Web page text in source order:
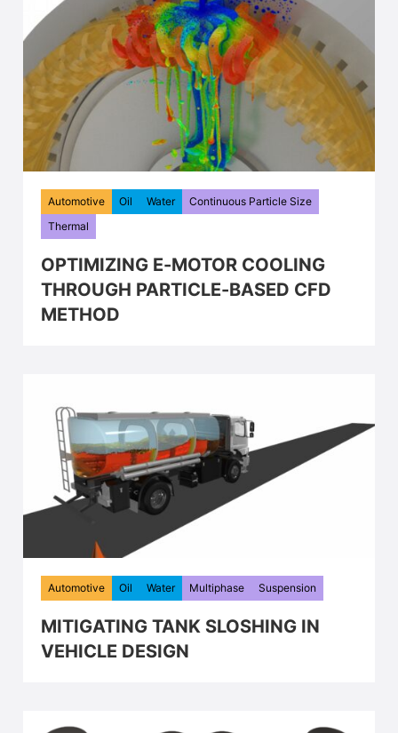
Automotive Oil Water Continuous Particle Size
Thermal
OPTIMIZING E-MOTOR COOLING
THROUGH PARTICLE-BASED CFD
METHOD
Automotive Oil Water Multiphase Suspension
MITIGATING TANK SLOSHING IN
VEHICLE DESIGN